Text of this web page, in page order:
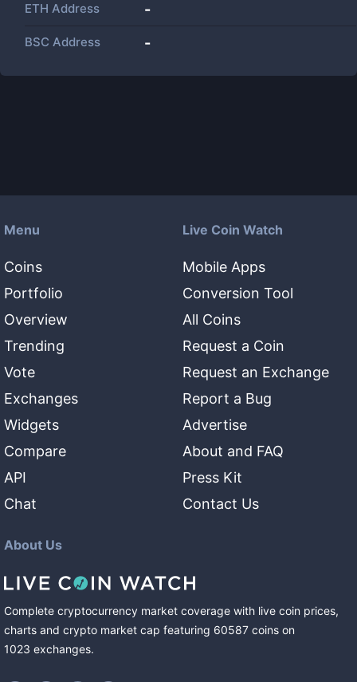
ETH Address -
BSC Address -
Menu
Coins
Portfolio
Overview
Trending
Vote
Exchanges
Widgets
Compare
API
Chat
Live Coin Watch
Mobile Apps
Conversion Tool
All Coins
Request a Coin
Request an Exchange
Report a Bug
Advertise
About and FAQ
Press Kit
Contact Us
About Us
Complete cryptocurrency market coverage with live coin prices,
charts and crypto market cap featuring 60587 coins on
1023 exchanges.